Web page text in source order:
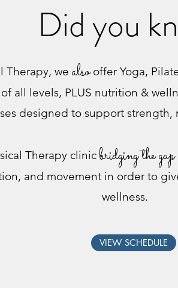
Did you
Therapy, we alsooffer Yoga,
of all levels, PLUS nutrition &
designed to support
Therapy clinic bridging the gap
and movement in order to
wellness.
VIEW SCHEDULE